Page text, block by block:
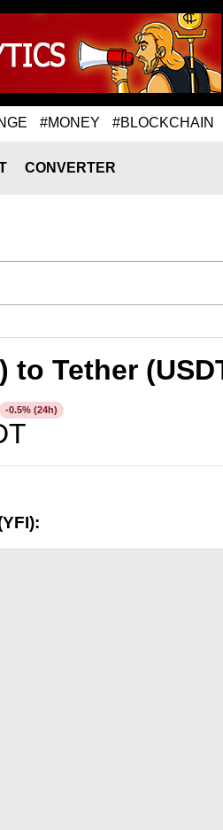
#MONEY #BLOCKCHAIN
CONVERTER
to Tether
-0.5% (24h)